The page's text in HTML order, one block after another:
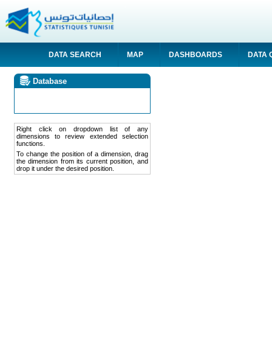
DATA SEARCH MAP DASHBOARDS DATA
Database
Right click on dropdown list of any
dimensions to review extended selection
functions.
To change the position of a dimension, drag
the dimension from its current position, and
drop it under the desired position.